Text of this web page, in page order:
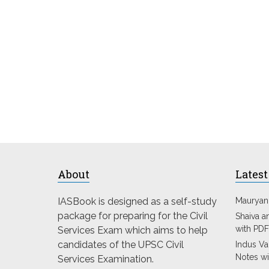
About
IASBook is designed as a self-study
package for preparing for the Civil
Services Exam which aims to help
candidates of the UPSC Civil
Services Examination.
Shaiva
with PDF
Indus
Notes